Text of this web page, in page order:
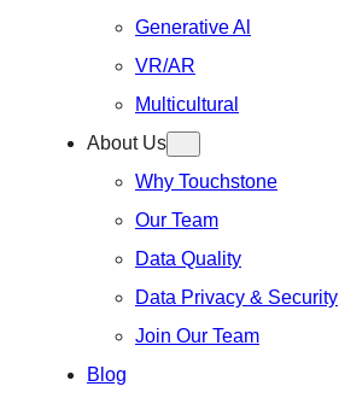
Generative Al
VR/AR
Multicultural
About Us
Why Touchstone
Our Team
Data Quality
Data Privacy & Security
Join Our Team
Blog